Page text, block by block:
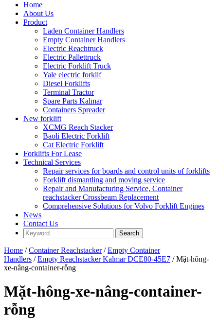
Home
About Us
Product
Laden Container Handlers
Empty Container Handlers
Electric Reachtruck
Electric Pallettruck
Electric Forklift Truck
Yale electric forklif
Diesel Forklifts
Terminal Tractor
Spare Parts Kalmar
Containers Spreader
New forklift
XCMG Reach Stacker
Baoli Electric Forklift
Cat Electric Forklift
Forklifts For Lease
Technical Services
Repair services for boards and control units of forklifts
Forklift dismantling and moving service
Repair and Manufacturing Service, Container
reachstacker Crossbeam Replacement
Comprehensive Solutions for Volvo Forklift Engines
News
Contact Us
Home /Container Reachstacker/Empty Container
Handlers /Empty Reachstacker Kalmar DCE80-45E7 / Mặt-hông-
xe-nâng-container-rỗng
Mặt-hông-xe-nâng-container-
rỗng